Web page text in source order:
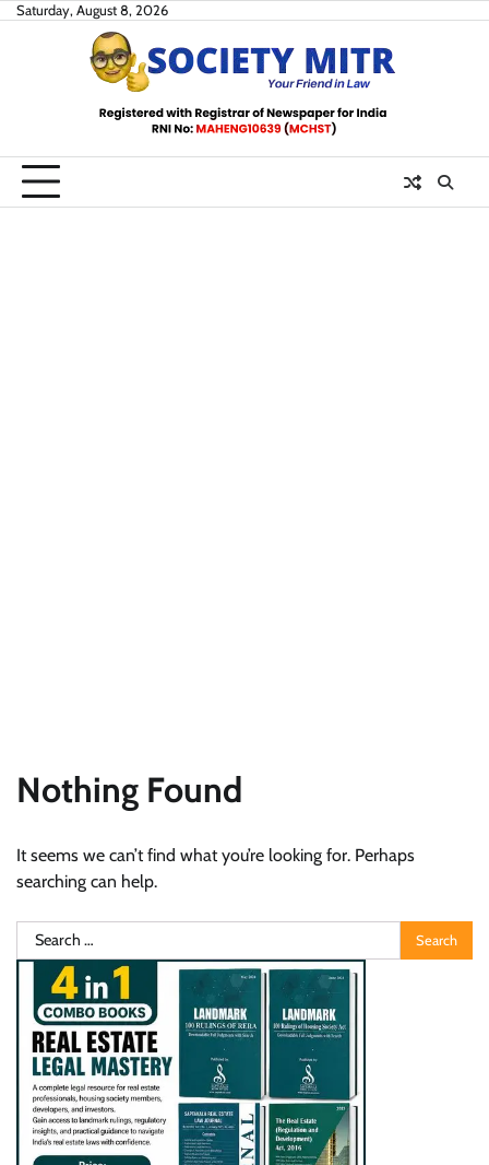
SkipSaturday, August 8, 2026
Nothing Found
It seems we can’t find what you’re looking for. Perhaps
searching can help.
Search
for: